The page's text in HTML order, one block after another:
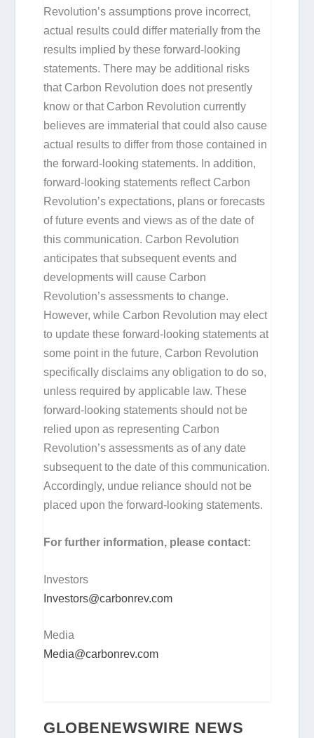
Revolution’s assumptions prove incorrect,
actual results could differ materially from the
results implied by these forward-looking
statements. There may be additional risks
that Carbon Revolution does not presently
know or that Carbon Revolution currently
believes are immaterial that could also cause
actual results to differ from those contained in
the forward-looking statements. In addition,
forward-looking statements reflect Carbon
Revolution’s expectations, plans or forecasts
of future events and views as of the date of
this communication. Carbon Revolution
anticipates that subsequent events and
developments will cause Carbon
Revolution’s assessments to change.
However, while Carbon Revolution may elect
to update these forward-looking statements at
some point in the future, Carbon Revolution
specifically disclaims any obligation to do so,
unless required by applicable law. These
forward-looking statements should not be
relied upon as representing Carbon
Revolution’s assessments as of any date
subsequent to the date of this communication.
Accordingly, undue reliance should not be
placed upon the forward-looking statements.
For further information, please contact:
Investors
Investors@carbonrev.com
Media
Media@carbonrev.com
GLOBENEWSWIRE NEWS